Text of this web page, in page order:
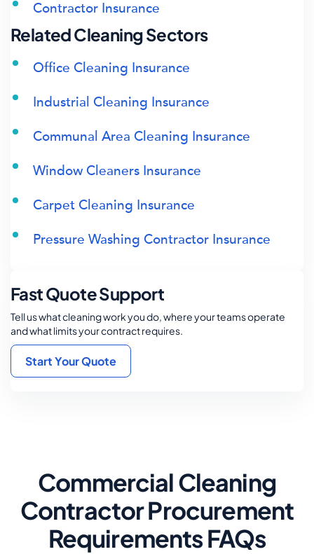
Contractor Insurance
Related Cleaning Sectors
Office Cleaning Insurance
Industrial Cleaning Insurance
Communal Area Cleaning Insurance
Window Cleaners Insurance
Carpet Cleaning Insurance
Pressure Washing Contractor Insurance
Fast Quote Support
Tell us what cleaning work you do, where your teams operate
and what limits your contract requires.
Start Your Quote
Commercial Cleaning
Contractor Procurement
Requirements FAQs